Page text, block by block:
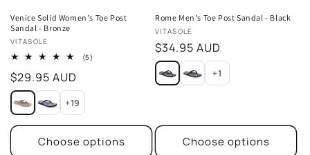
Venice Solid Women's Toe Post
Sandal - Bronze
Vendor:
VITASOLE
(5)
Regular
price
$29.95 AUD
+19
Choose options
Rome Men's Toe Post Sandal - Black
Vendor:
VITASOLE
Regular
price
$34.95 AUD
+1
Choose options